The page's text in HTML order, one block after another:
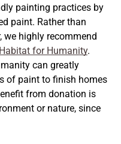
painting practices by
paint. Rather than
we highly recommend
Habitat for Humanity.
can greatly
of paint to finish homes
from donation is
or nature, since